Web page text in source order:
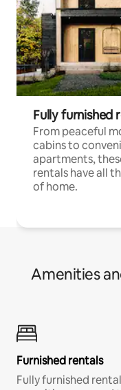
Fully furnished
From peaceful
cabins to
apartments,
rentals have all
of home.
Amenities
Furnished rentals
Fully furnished